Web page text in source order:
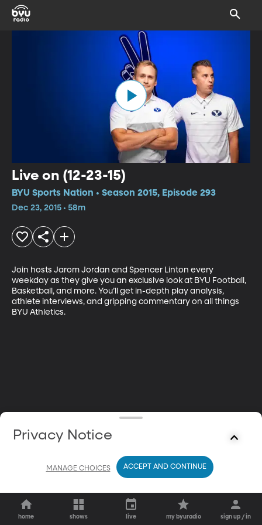
Live on (12-23-15)
BYU Sports Nation • Season 2015, Episode 293
Dec 23, 2015 • 58m
Join hosts Jarom Jordan and Spencer Linton every
weekday as they give you an exclusive look at BYU Football,
Basketball, and more. You’ll get in-depth play analysis,
athlete interviews, and gripping commentary on all things
BYU Athletics.
home shows live my byuradio sign up / in
Privacy Notice
MANAGE CHOICES ACCEPT AND CONTINUE